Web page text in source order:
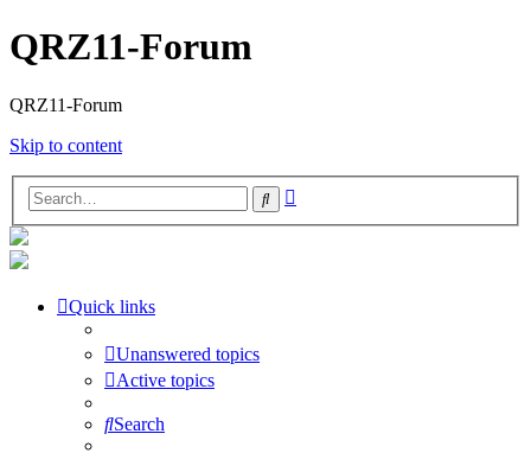
QRZ11-Forum
QRZ11-Forum
Skip to content
Search
Quick links
Unanswered topics
Active topics
Search